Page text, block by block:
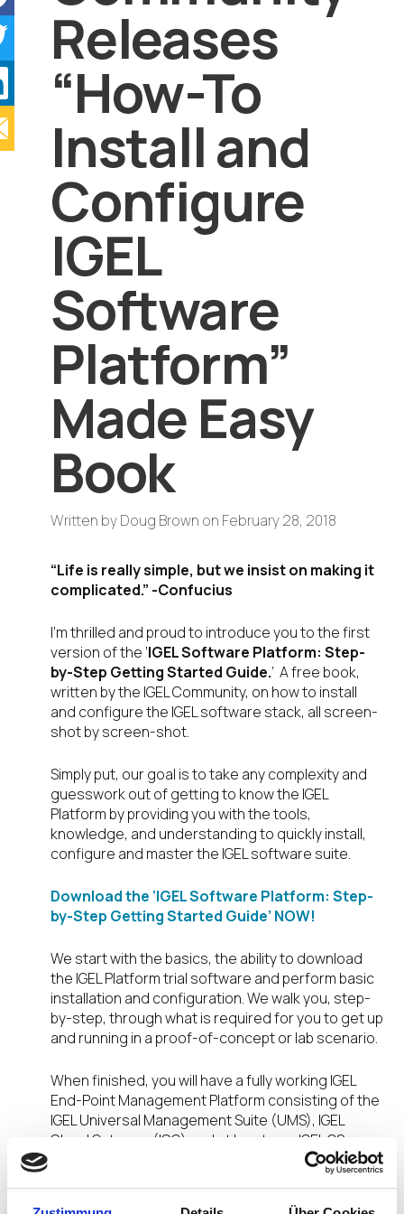
Releases
“How-To
Install and
Configure
IGEL
Software
Platform”
Made Easy
Book
Written byDoug Brown on February 28, 2018
“Life is really simple, but we insist on making it
complicated.” -Confucius
I’m thrilled and proud to introduce you to the first
version of the ‘IGEL Software Platform: Step-
by-Step Getting Started Guide.‘ A free book,
written by the IGEL Community, on how to install
and configure the IGEL software stack, all screen-
shot by screen-shot.
Simply put, our goal is to take any complexity and
guesswork out of getting to know the IGEL
Platform by providing you with the tools,
knowledge, and understanding to quickly install,
configure and master the IGEL software suite.
Download the ‘IGEL Software Platform: Step-
by-Step Getting Started Guide’ NOW!
We start with the basics, the ability to download
the IGEL Platform trial software and perform basic
installation and configuration. We walk you, step-
by-step, through what is required for you to get up
and running in a proof-of-concept or lab scenario.
When finished, you will have a fully working IGEL
End-Point Management Platform consisting of the
IGEL Universal Management Suite (UMS), IGEL
Cloud Gateway (ICG) and at least one IGEL OS
installed, connected and centrally managed!
All this, screen-shot by screen-shot. No